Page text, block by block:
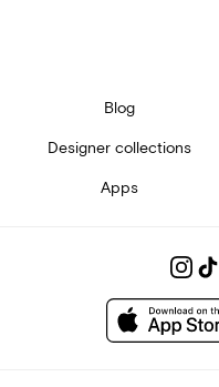
Blog
Designer collections
Apps